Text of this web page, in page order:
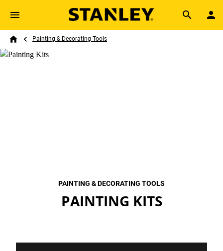
Skip to main content
Search
Breadcrumb
Painting & Decorating Tools
PAINTING & DECORATING TOOLS
PAINTING KITS